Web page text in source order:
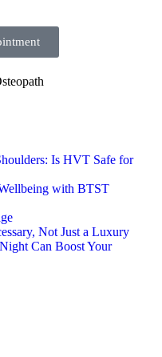
Is HVT Safe for
with BTST
Not Just a Luxury
Can Boost Your